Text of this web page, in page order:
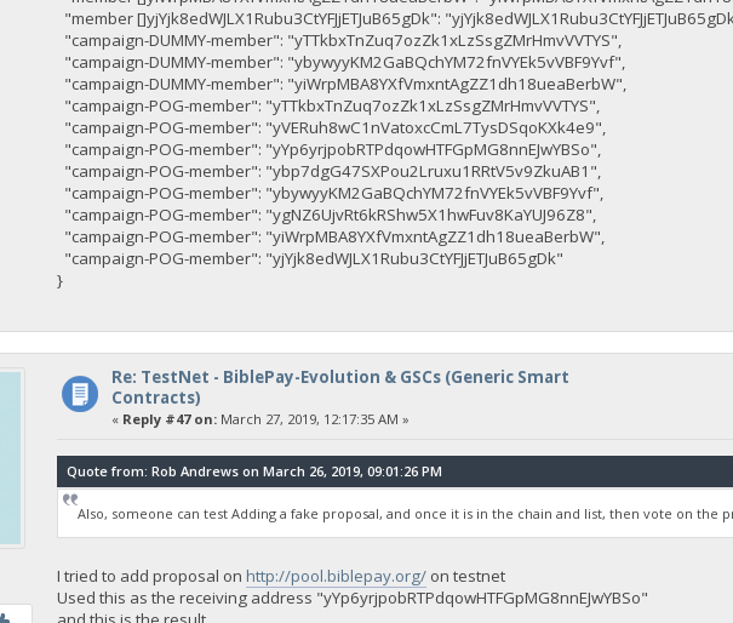
"member []yjYjk8edWJLX1Rubu3CtYFJjETJuB65gDk":
"campaign-DUMMY-member": "yTTkbxTnZuq7ozZk1xLzSsgZMrHmvVVTYS",
"campaign-DUMMY-member": "ybywyyKM2GaBQchYM72fnVYEk5vVBF9Yvf",
"campaign-DUMMY-member": "yiWrpMBA8YXfVmxntAgZZ1dh18ueaBerbW",
"campaign-POG-member": "yTTkbxTnZuq7ozZk1xLzSsgZMrHmvVVTYS",
"campaign-POG-member": "yVERuh8wC1nVatoxcCmL7TysDSqoKXk4e9",
"campaign-POG-member": "yYp6yrjpobRTPdqowHTFGpMG8nnEJwYBSo",
"campaign-POG-member": "ybp7dgG47SXPou2Lruxu1RRtV5v9ZkuAB1",
"campaign-POG-member": "ybywyyKM2GaBQchYM72fnVYEk5vVBF9Yvf",
"campaign-POG-member": "ygNZ6UjvRt6kRShw5X1hwFuv8KaYUJ96Z8",
"campaign-POG-member": "yiWrpMBA8YXfVmxntAgZZ1dh18ueaBerbW",
"campaign-POG-member": "yjYjk8edWJLX1Rubu3CtYFJjETJuB65gDk"
}
Re: TestNet - BiblePay-Evolution & GSCs (Generic Smart
Contracts)
« Reply #47 on:March 27, 2019, 12:17:35 AM »
Quote from: Rob Andrews on March 26, 2019, 09:01:26 PM
Also, someone can test Adding a fake proposal, and once it is in the chain and list, then vote on the
I tried to add proposal on http://pool.biblepay.org/ on testnet
Used this as the receiving address "yYp6yrjpobRTPdqowHTFGpMG8nnEJwYBSo"